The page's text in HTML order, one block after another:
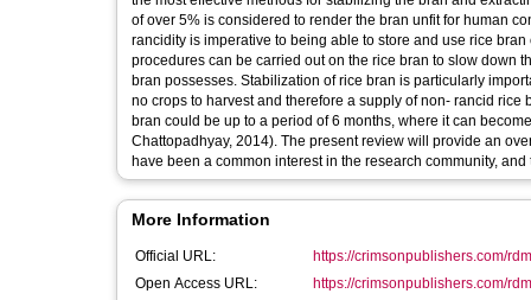
of over 5% is considered to render the bran unfit for human
rancidity is imperative to being able to store and use rice
procedures can be carried out on the rice bran to slow down
bran possesses. Stabilization of rice bran is particularly
no crops to harvest and therefore a supply of non- rancid
bran could be up to a period of 6 months, where it can
Chattopadhyay, 2014). The present review will provide an
have been a common interest in the research community,
More Information
Official URL:
https://crimsonpublishers.com/
Open Access URL:
https://crimsonpublishers.com/